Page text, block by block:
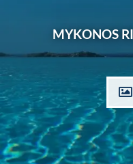
MYKONOS